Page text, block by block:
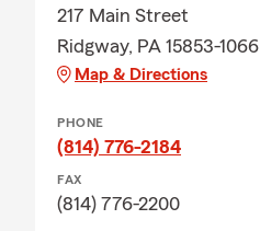
217 Main Street
Ridgway, PA 15853-1066
Map & Directions
PHONE
(814) 776-2184
FAX
(814) 776-2200